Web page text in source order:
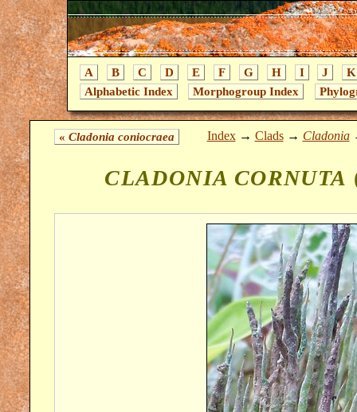
A B C D E F G H I J
K
Alphabetic Index
Morphogroup Index
« Cladonia coniocraea Index→ Clads→ Cladonia
CLADONIA CORNUTA